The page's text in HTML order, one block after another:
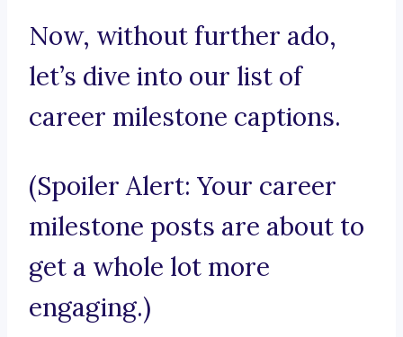
Now, without further ado,
let’s dive into our list of
career milestone captions.
(Spoiler Alert: Your career
milestone posts are about to
get a whole lot more
engaging.)